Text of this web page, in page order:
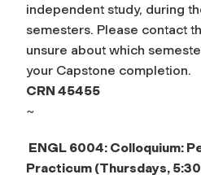
independent study, during
semesters. Please contact
unsure about which
your Capstone completion.
CRN 45455
~
ENGL 6004: Colloquium:
Practicum (Thursdays,